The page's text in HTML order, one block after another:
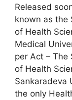
Released
known as the
of Health
Medical
per Act – The
of Health
Sankaradeva
the only